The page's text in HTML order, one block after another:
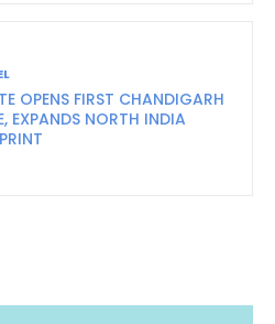
OPENS FIRST CHANDIGARH
EXPANDS NORTH INDIA